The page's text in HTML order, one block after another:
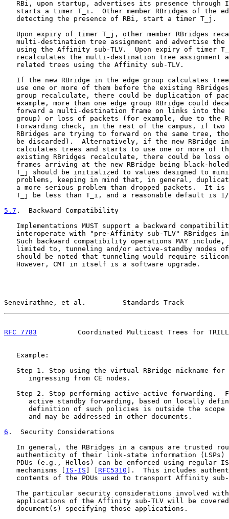
RBi, upon startup, advertises its presence through
starts a timer T_i.  Other member RBridges of the
   detecting the presence of RBi, start a timer T_j.
Upon expiry of timer T_j, other member RBridges
multi-destination tree assignment and advertise the
using the Affinity sub-TLV.  Upon expiry of timer
recalculates the multi-destination tree assignment
   related trees using the Affinity sub-TLV.
If the new RBridge in the edge group calculates
use one or more of them before the existing
group recalculate, there could be duplication of
example, more than one edge group RBridge could
forward a multi-destination frame on links into the
group) or loss of packets (for example, due to the
Forwarding check, in the rest of the campus, if two
RBridges are trying to forward on the same tree,
be discarded).  Alternatively, if the new RBridge
calculates trees and starts to use one or more of
existing RBridges recalculate, there could be loss
frames arriving at the new RBridge being black-
T_j should be initialized to values designed to
problems, keeping in mind that, in general,
a more serious problem than dropped packets.  It is
T_j be less than T_i, and a reasonable default is
5.7 .  Backward Compatibility
Implementations MUST support a backward
interoperate with "pre-Affinity sub-TLV" RBridges
Such backward compatibility operations MAY include,
limited to, tunneling and/or active-standby modes
should be noted that tunneling would require
   However, CMT in itself is a software upgrade.
Senevirathne, et al.         Standards Track
RFC 7783
Coordinated Multicast Trees for
   Example:
Step 1. Stop using the virtual RBridge nickname for
      ingressing from CE nodes.
Step 2. Stop performing active-active forwarding.
active standby forwarding, based on locally
definition of such policies is outside the scope
      and may be addressed in other documents.
6 .  Security Considerations
In general, the RBridges in a campus are trusted
authenticity of their link-state information (LSPs)
PDUs (e.g., Hellos) can be enforced using regular
   mechanisms [
IS-IS RFC5310 ].  This includes
contents of the PDUs used to transport Affinity
The particular security considerations involved
applications of the Affinity sub-TLV will be
   document(s) specifying those applications.